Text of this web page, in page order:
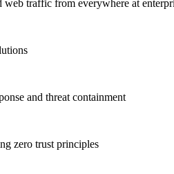
web traffic from everywhere at
and threat containment
zero trust principles